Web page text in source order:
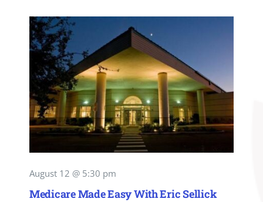
August 12 @ 5:30 pm
Medicare Made Easy With Eric Sellick